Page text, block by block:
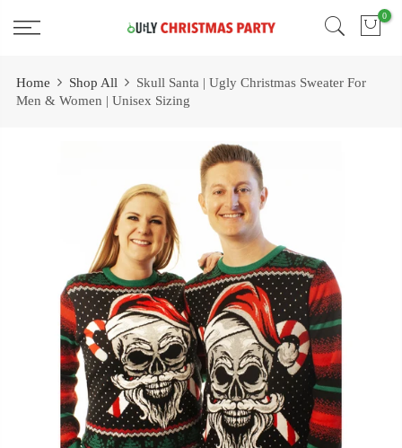
Free 2 Day Shipping On all Orders! 0
Home Shop All
Skull Santa | Ugly Christmas Sweater For
Men & Women | Unisex Sizing